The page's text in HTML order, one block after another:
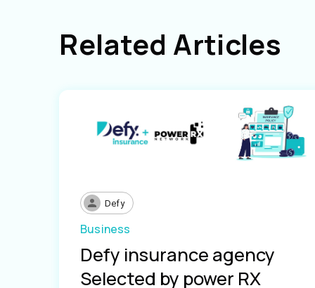
Related Articles
Defy
Business
Defy insurance agency
Selected by power RX